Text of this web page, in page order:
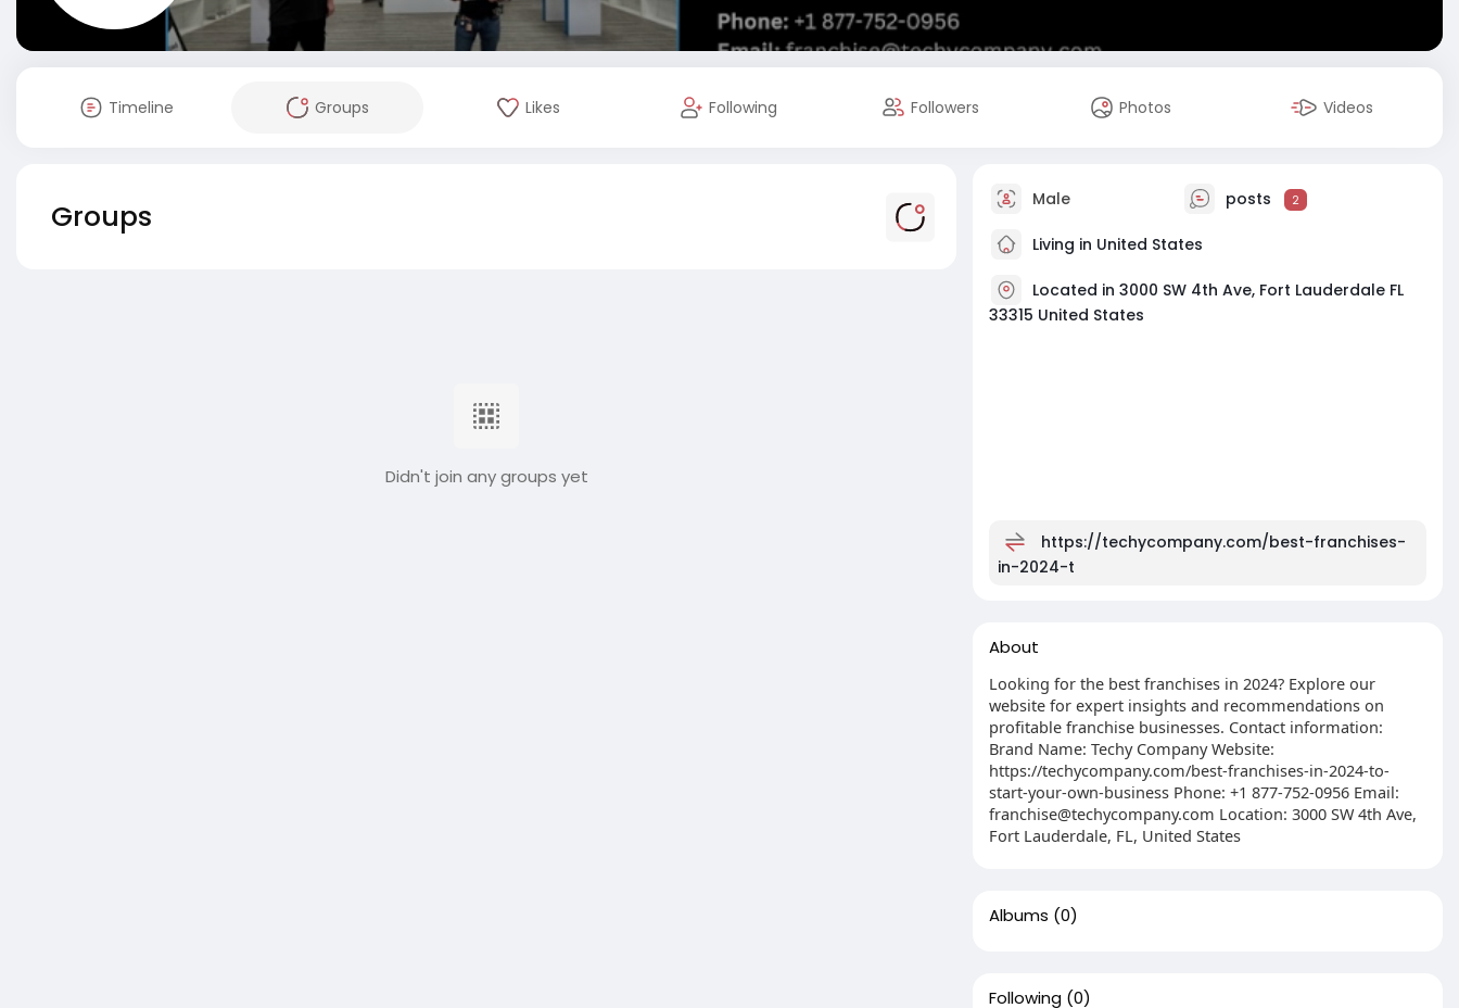
Timeline Groups Likes Following Followers Photos Videos
Groups
Didn't join any groups yet
Male posts 2
Living in United States
Located in 3000 SW 4th Ave, Fort Lauderdale FL
33315 United States
https://techycompany.com/best-franchises-
in-2024-t
About
Looking for the best franchises in 2024? Explore our
website for expert insights and recommendations on
profitable franchise businesses. Contact information:
Brand Name: Techy Company Website:
https://techycompany.com/best-franchises-in-2024-to-
start-your-own-business Phone: +1 877-752-0956 Email:
franchise@techycompany.com Location: 3000 SW 4th Ave,
Fort Lauderdale, FL, United States
Albums (0)
Following (0)